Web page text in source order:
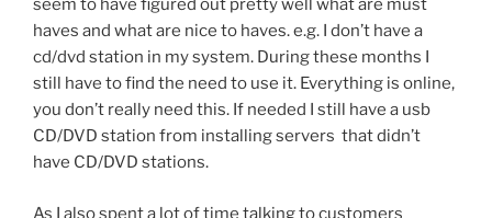
seem to have figured out pretty well what are must
haves and what are nice to haves. e.g. I don’t have a
cd/dvd station in my system. During these months I
still have to find the need to use it. Everything is online,
you don’t really need this. If needed I still have a usb
CD/DVD station from installing servers that didn’t
have CD/DVD stations.
As I also spent a lot of time talking to customers